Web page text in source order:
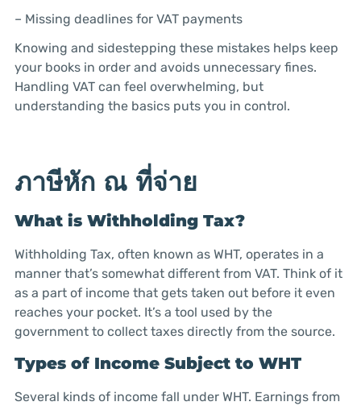
– Missing deadlines for VAT payments
Knowing and sidestepping these mistakes helps keep
your books in order and avoids unnecessary fines.
Handling VAT can feel overwhelming, but
understanding the basics puts you in control.
ภาษีหัก ณ ที่จ่าย
What is Withholding Tax?
Withholding Tax, often known as WHT, operates in a
manner that’s somewhat different from VAT. Think of it
as a part of income that gets taken out before it even
reaches your pocket. It’s a tool used by the
government to collect taxes directly from the source.
Types of Income Subject to WHT
Several kinds of income fall under WHT. Earnings from